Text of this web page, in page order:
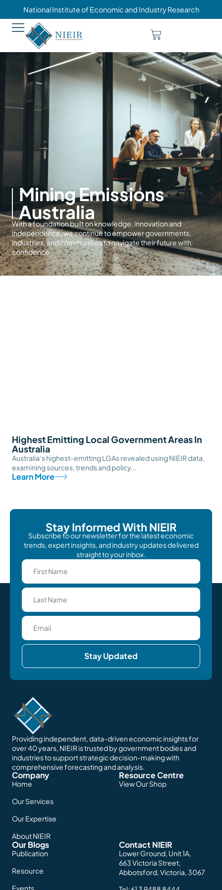
National Institute of Economic and Industry Research
Mining Emissions
Australia
With a foundation built on knowledge, innovation and
independence, we continue to empower governments,
industries, and communities to navigate their future with
confidence.
Highest Emitting Local Government Areas In
Australia
Australia’s highest-emitting LGAs revealed using NIEIR data,
examining sources, trends and policy...
Learn More
Stay Informed With NIEIR
Subscribe to our newsletter for the latest economic
trends, expert insights, and industry updates delivered
straight to your inbox.
Stay Updated
Providing independent, data-driven economic insights for
over 40 years, NIEIR is trusted by government bodies and
industries to support strategic decision-making with
comprehensive forecasting and analysis.
Company
Home
Our Services
Our Expertise
About NIEIR
Resource Centre
View Our Shop
Our Blogs
Publication
Resource
Events
Contact NIEIR
Lower Ground, Unit 1A,
663 Victoria Street,
Abbotsford, Victoria, 3067